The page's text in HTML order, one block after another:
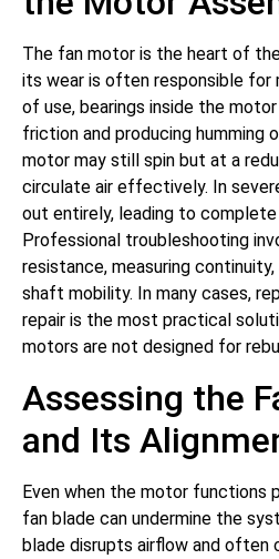
The fan motor is the heart of
its wear is often responsible for
of use, bearings inside the
friction and producing humming
motor may still spin but at a
circulate air effectively. In
out entirely, leading to
Professional troubleshooting
resistance, measuring
shaft mobility. In many cases,
repair is the most practical
motors are not designed for
Assessing the
and Its
Even when the motor functions
fan blade can undermine the
blade disrupts airflow and often